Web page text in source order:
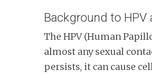
Background to HPV
The HPV (Human
almost any sexual
persists, it can cause